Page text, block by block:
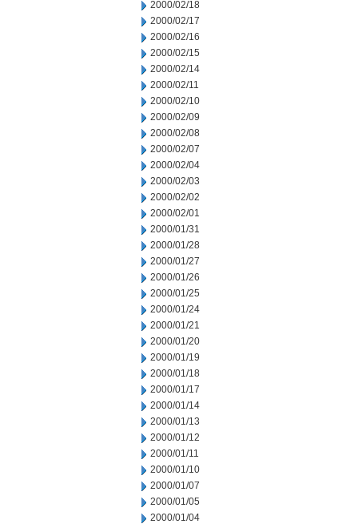
2000/02/18
2000/02/17
2000/02/16
2000/02/15
2000/02/14
2000/02/11
2000/02/10
2000/02/09
2000/02/08
2000/02/07
2000/02/04
2000/02/03
2000/02/02
2000/02/01
2000/01/31
2000/01/28
2000/01/27
2000/01/26
2000/01/25
2000/01/24
2000/01/21
2000/01/20
2000/01/19
2000/01/18
2000/01/17
2000/01/14
2000/01/13
2000/01/12
2000/01/11
2000/01/10
2000/01/07
2000/01/05
2000/01/04